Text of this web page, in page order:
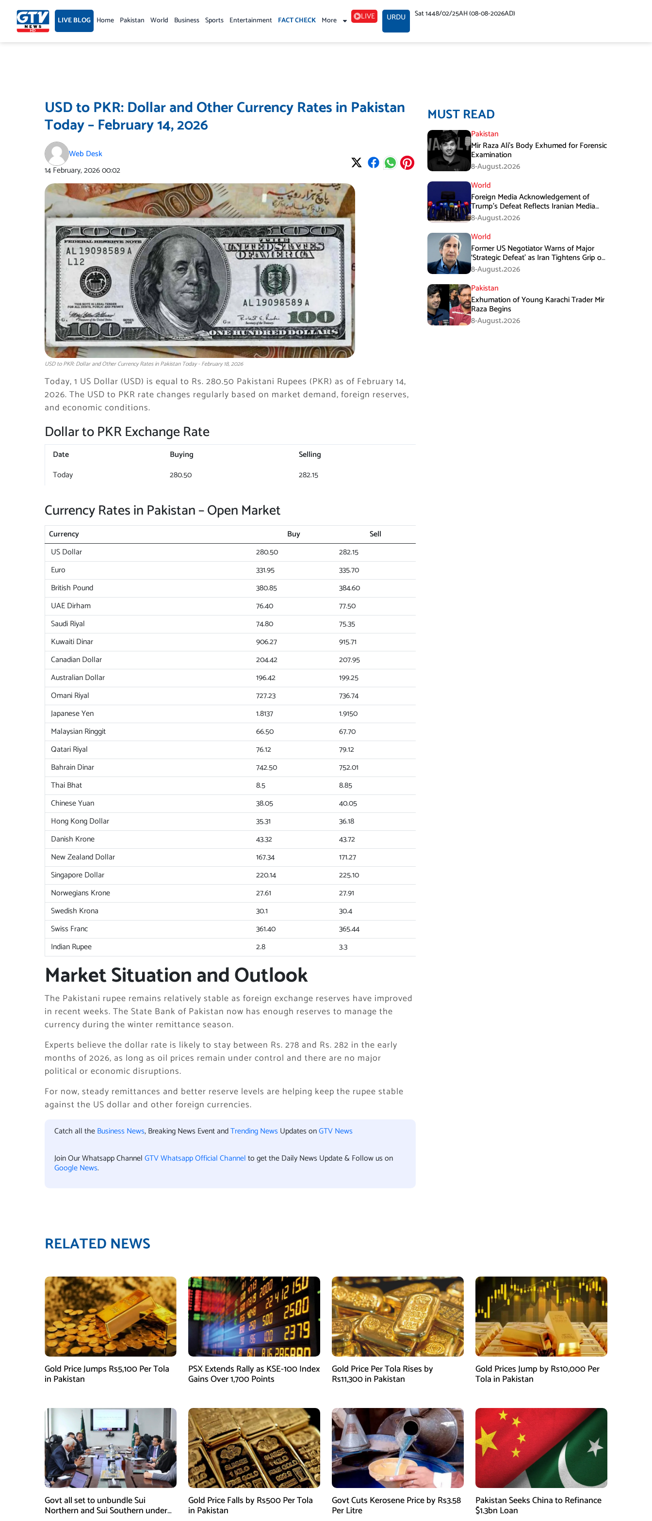
content LIVE BLOG Home Pakistan World Business Sports Entertainment FACT CHECK More LIVE URDU Sat 1448/02/25AH (08-08-2026AD)
USD to PKR: Dollar and Other Currency Rates in Pakistan
Today – February 14, 2026
Web Desk
14 February, 202600:02
USD to PKR: Dollar and Other Currency Rates in Pakistan Today - February 18, 2026
Today, 1 US Dollar (USD) is equal to Rs. 280.50 Pakistani Rupees (PKR) as of February 14,
2026. The USD to PKR rate changes regularly based on market demand, foreign reserves,
and economic conditions.
Dollar to PKR Exchange Rate
Date Buying
Selling
Today
280.50 282.15
Currency Rates in Pakistan – Open Market
Currency Buy
Sell
US Dollar
280.50
282.15
Euro
331.95
335.70
British Pound
380.85
384.60
UAE Dirham
76.40
77.50
Saudi Riyal
74.80
75.35
Kuwaiti Dinar
906.27
915.71
Canadian Dollar
204.42
207.95
Australian Dollar
196.42
199.25
Omani Riyal
727.23
736.74
Japanese Yen
1.8137
1.9150
Malaysian Ringgit
66.50
67.70
Qatari Riyal
76.12
79.12
Bahrain Dinar
742.50
752.01
Thai Bhat
8.5
8.85
Chinese Yuan
38.05
40.05
Hong Kong Dollar
35.31
36.18
Danish Krone
43.32
43.72
New Zealand Dollar
167.34
171.27
Singapore Dollar
220.14
225.10
Norwegians Krone
27.61
27.91
Swedish Krona
30.1
30.4
Swiss Franc
361.40
365.44
Indian Rupee
2.8 3.3
Market Situation and Outlook
The Pakistani rupee remains relatively stable as foreign exchange reserves have improved
in recent weeks. The State Bank of Pakistan now has enough reserves to manage the
currency during the winter remittance season.
Experts believe the dollar rate is likely to stay between Rs. 278 and Rs. 282 in the early
months of 2026, as long as oil prices remain under control and there are no major
political or economic disruptions.
For now, steady remittances and better reserve levels are helping keep the rupee stable
against the US dollar and other foreign currencies.
Catch all theBusiness News, Breaking News Event andTrending News Updates onGTV News
Join Our Whatsapp ChannelGTV Whatsapp Official Channelto get the Daily News Update & Follow us on
Google News.
MUST READ
Pakistan
Mir Raza Ali’s Body Exhumed for Forensic
Examination
8-August،2026
World
Foreign Media Acknowledgement of
Trump’s Defeat Reflects Iranian Media
Efforts: IRGC
8-August،2026
World
Former US Negotiator Warns of Major
‘Strategic Defeat’ as Iran Tightens Grip on
Hormuz
8-August،2026
Pakistan
Exhumation of Young Karachi Trader Mir
Raza Begins
8-August،2026
RELATED NEWS
Gold Price Jumps Rs5,100 Per Tola
in Pakistan
PSX Extends Rally as KSE-100 Index
Gains Over 1,700 Points
Gold Price Per Tola Rises by
Rs11,300 in Pakistan
Gold Prices Jump by Rs10,000 Per
Tola in Pakistan
Govt all set to unbundle Sui
Northern and Sui Southern under
Gold Price Falls by Rs500 Per Tola
in Pakistan
Govt Cuts Kerosene Price by Rs3.58
Per Litre
Pakistan Seeks China to Refinance
$1.3bn Loan